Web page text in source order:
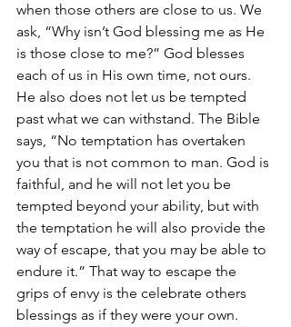
when those others are close to us. We
ask, “Why isn’t God blessing me as He
is those close to me?” God blesses
each of us in His own time, not ours.
He also does not let us be tempted
past what we can withstand. The Bible
says, “No temptation has overtaken
you that is not common to man. God is
faithful, and he will not let you be
tempted beyond your ability, but with
the temptation he will also provide the
way of escape, that you may be able to
endure it.” That way to escape the
grips of envy is the celebrate others
blessings as if they were your own.